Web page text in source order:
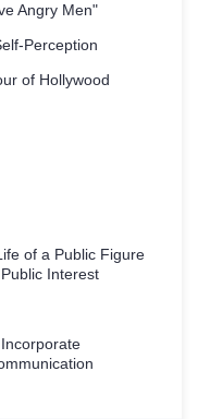
Angry Men"
Perception
of Hollywood
of a Public Figure
Interest